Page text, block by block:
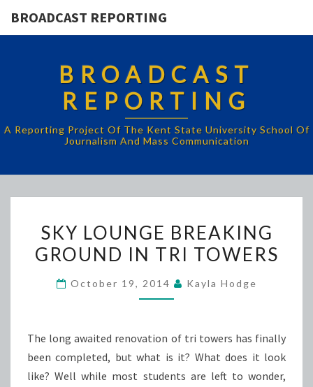
BROADCAST REPORTING
BROADCAST
REPORTING
A Reporting Project Of The Kent State University School Of
Journalism And Mass Communication
LOUNGE
BREAKING
SKY LOUNGE BREAKING
GROUND IN TRI TOWERS
October 19, 2014 Kayla Hodge
The long awaited renovation of tri towers has finally
been completed, but what is it? What does it look
like? Well while most students are left to wonder,